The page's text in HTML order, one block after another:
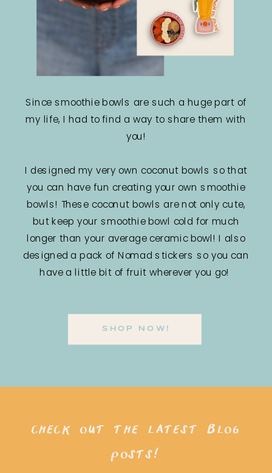
Since smoothie bowls are such a huge part of
my life, I had to find a way to share them with
you!
I designed my very own coconut bowls so that
you can have fun creating your own smoothie
bowls! These coconut bowls are not only cute,
but keep your smoothie bowl cold for much
longer than your average ceramic bowl! I also
designed a pack of Nomad stickers so you can
have a little bit of fruit wherever you go!
SHOP NOW!
check out the latest blog
posts!